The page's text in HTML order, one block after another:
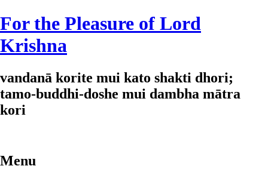
For the Pleasure of Lord
Krishna
vandanā korite mui kato shakti dhori;
tamo-buddhi-doshe mui dambha mātra
kori
Menu